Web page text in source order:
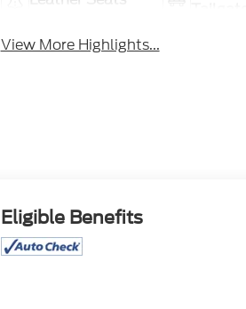
View More Highlights...
Eligible Benefits